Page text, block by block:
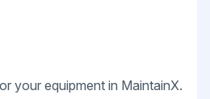
your equipment in MaintainX.